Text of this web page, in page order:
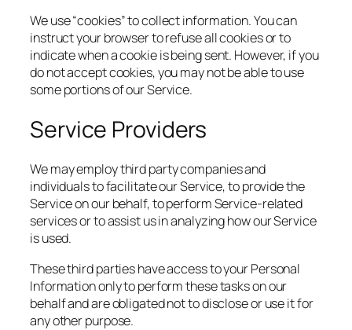
We use “cookies” to collect information. You can
instruct your browser to refuse all cookies or to
indicate when a cookie is being sent. However, if you
do not accept cookies, you may not be able to use
some portions of our Service.
Service Providers
We may employ third party companies and
individuals to facilitate our Service, to provide the
Service on our behalf, to perform Service-related
services or to assist us in analyzing how our Service
is used.
These third parties have access to your Personal
Information only to perform these tasks on our
behalf and are obligated not to disclose or use it for
any other purpose.